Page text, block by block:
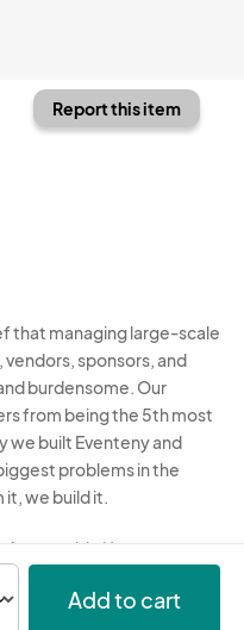
Add to cart
Report this item
that managing large-scale
sponsors, and
burdensome. Our
from being the 5th most
we built Eventeny and
problems in the
it, we build it.
Acceptable Use